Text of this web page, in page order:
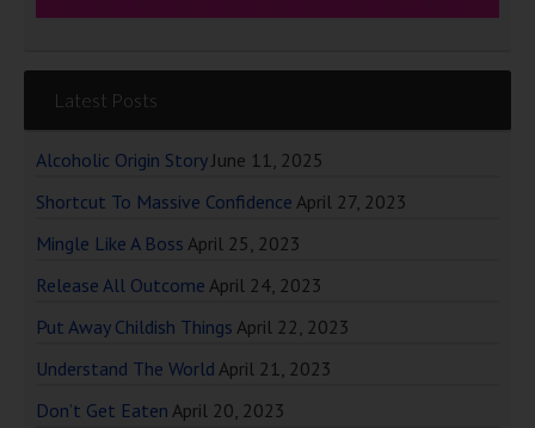
Latest Posts
Alcoholic Origin Story June 11, 2025
Shortcut To Massive Confidence April 27, 2023
Mingle Like A Boss April 25, 2023
Release All Outcome April 24, 2023
Put Away Childish Things April 22, 2023
Understand The World April 21, 2023
Don’t Get Eaten April 20, 2023